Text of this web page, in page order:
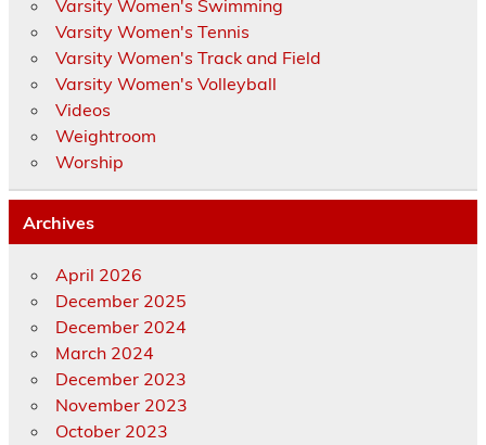
Varsity Women's Swimming
Varsity Women's Tennis
Varsity Women's Track and Field
Varsity Women's Volleyball
Videos
Weightroom
Worship
Archives
April 2026
December 2025
December 2024
March 2024
December 2023
November 2023
October 2023